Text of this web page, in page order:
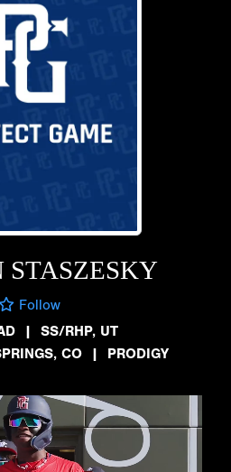
Follow
| SS/RHP, UT
CO | PRODIGY